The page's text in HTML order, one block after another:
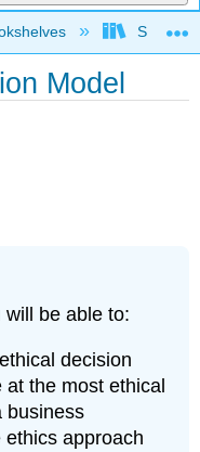
Solano
Model
be able to:
decision
the most ethical
business
approach